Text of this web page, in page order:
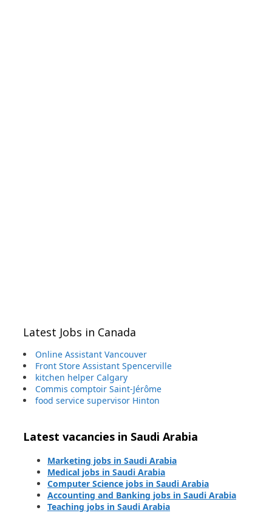
Latest Jobs in Canada
Online Assistant Vancouver
Front Store Assistant Spencerville
kitchen helper Calgary
Commis comptoir Saint-Jérôme
food service supervisor Hinton
Latest vacancies in Saudi Arabia
Marketing jobs in Saudi Arabia
Medical jobs in Saudi Arabia
Computer Science jobs in Saudi Arabia
Accounting and Banking jobs in Saudi Arabia
Teaching jobs in Saudi Arabia